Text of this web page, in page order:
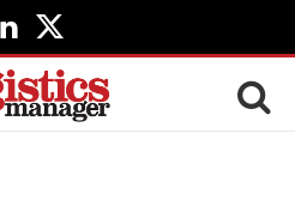
LinkedIn
X
(Twitter)